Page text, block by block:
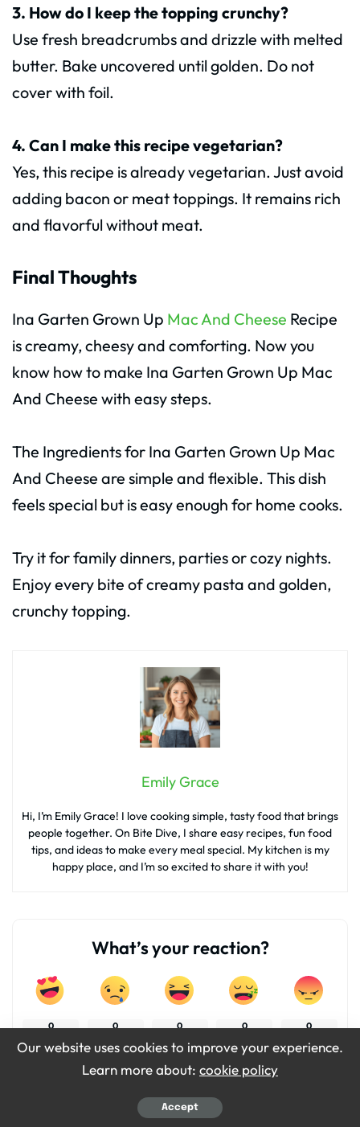
3. How do I keep the topping crunchy?
Use fresh breadcrumbs and drizzle with melted
butter. Bake uncovered until golden. Do not
cover with foil.
4. Can I make this recipe vegetarian?
Yes, this recipe is already vegetarian. Just avoid
adding bacon or meat toppings. It remains rich
and flavorful without meat.
Final Thoughts
Ina Garten Grown Up Mac And Cheese Recipe
is creamy, cheesy and comforting. Now you
know how to make Ina Garten Grown Up Mac
And Cheese with easy steps.
The Ingredients for Ina Garten Grown Up Mac
And Cheese are simple and flexible. This dish
feels special but is easy enough for home cooks.
Try it for family dinners, parties or cozy nights.
Enjoy every bite of creamy pasta and golden,
crunchy topping.
Emily Grace
Hi, I’m Emily Grace! I love cooking simple, tasty food that brings
people together. On Bite Dive, I share easy recipes, fun food
tips, and ideas to make every meal special. My kitchen is my
happy place, and I’m so excited to share it with you!
What’s your reaction?
0 0 0 0 0
Our website uses cookies to improve your experience.
Learn more about: cookie policy
Accept